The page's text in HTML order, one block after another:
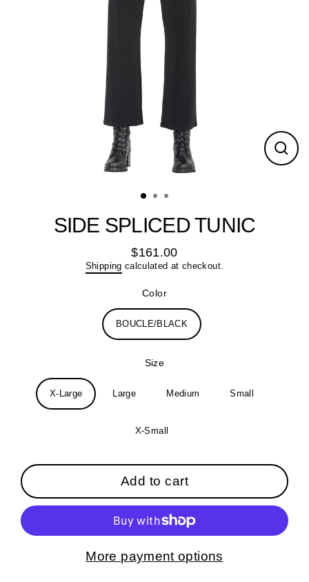
Close
SIDE SPLICED TUNIC
Regular
price
$161.00
Shipping calculated at checkout.
Color
BOUCLE/BLACK
Size
X-Large Large Medium Small
X-Small
Add to cart
More payment options